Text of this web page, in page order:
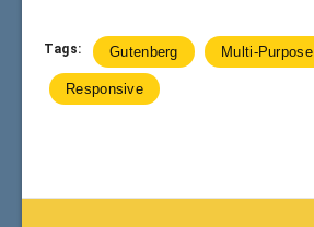
Tags: Gutenberg Multi-Purpose
Responsive